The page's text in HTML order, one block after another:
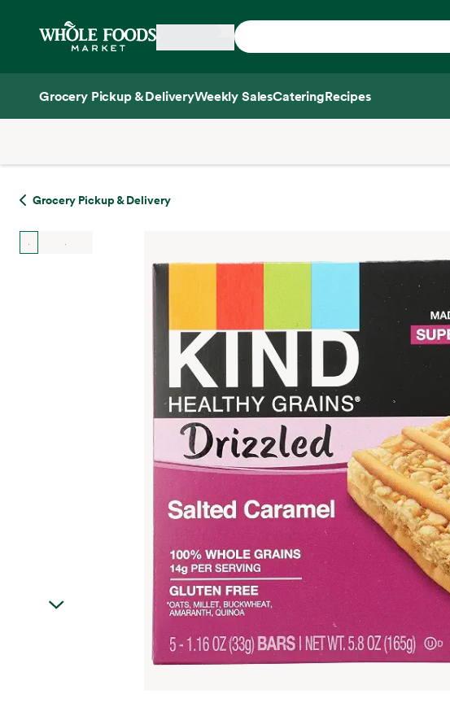
Home
Grocery Pickup & DeliveryWeekly SalesCateringRecipes
Grocery Pickup & Delivery